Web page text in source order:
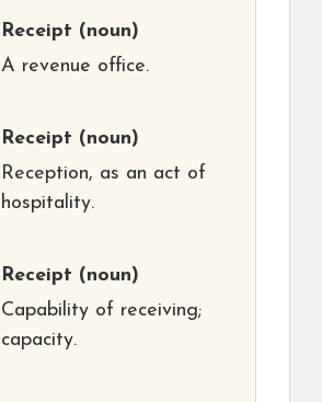
Receipt (noun)
A revenue office.
Receipt (noun)
Reception, as an act of
hospitality.
Receipt (noun)
Capability of receiving;
capacity.